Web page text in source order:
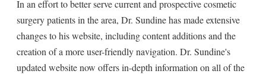
In an effort to better serve current and prospective cosmetic
surgery patients in the area, Dr. Sundine has made extensive
changes to his website, including content additions and the
creation of a more user-friendly navigation. Dr. Sundine's
updated website now offers in-depth information on all of the